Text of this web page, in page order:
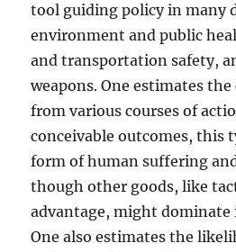
tool guiding policy in many
environment and public
and transportation safety,
weapons. One estimates
from various courses of
conceivable outcomes, this
form of human suffering
though other goods, like
advantage, might dominate
One also estimates the